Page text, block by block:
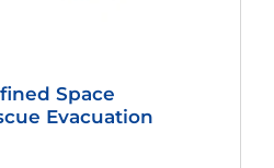
Space
Evacuation